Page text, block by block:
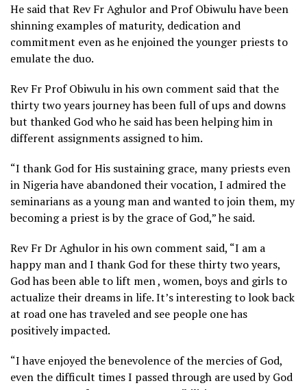
He said that Rev Fr Aghulor and Prof Obiwulu have been
shinning examples of maturity, dedication and
commitment even as he enjoined the younger priests to
emulate the duo.
Rev Fr Prof Obiwulu in his own comment said that the
thirty two years journey has been full of ups and downs
but thanked God who he said has been helping him in
different assignments assigned to him.
“I thank God for His sustaining grace, many priests even
in Nigeria have abandoned their vocation, I admired the
seminarians as a young man and wanted to join them, my
becoming a priest is by the grace of God,” he said.
Rev Fr Dr Aghulor in his own comment said, “I am a
happy man and I thank God for these thirty two years,
God has been able to lift men , women, boys and girls to
actualize their dreams in life. It’s interesting to look back
at road one has traveled and see people one has
positively impacted.
“I have enjoyed the benevolence of the mercies of God,
even the difficult times I passed through are used by God